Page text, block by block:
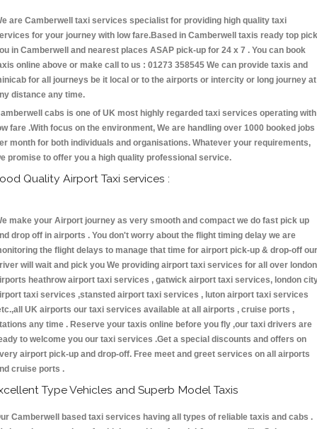
are Camberwell taxi services specialist for providing high quality taxi
for your journey with low fare.Based in Camberwell taxis ready top pick
in Camberwell and nearest places ASAP pick-up for 24 x 7 . You can book
online above or make call to us : 01273 358545 We can provide taxis and
for all journeys be it local or to the airports or intercity or long journey at
distance any time.
cabs is one of UK most highly regarded taxi services operating with
fare .With focus on the environment, We are handling over 1000 booked jobs
month for both individuals and organisations. Whatever your requirements,
promise to offer you a high quality professional service.
Quality Airport Taxi services :
make your Airport journey as very smooth and compact we do fast pick up
drop off in airports . You don't worry about the flight timing delay we are
the flight delays to manage that time for airport pick-up & drop-off our
will wait and pick you We providing airport taxi services for all over london
heathrow airport taxi services , gatwick airport taxi services, london
taxi services ,stansted airport taxi services , luton airport taxi services
UK airports our taxi services available at all airports , cruise ports ,
any time . Reserve your taxis online before you fly ,our taxi drivers are
to welcome you our taxi services .Get a special discounts and offers on
airport pick-up and drop-off. Free meet and greet services on all airports
cruise ports .
Type Vehicles and Superb Model Taxis
Camberwell based taxi services having all types of reliable taxis and cabs .